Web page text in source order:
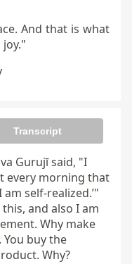
And that is what
Transcript
Gurujī said, "I
every morning that
self-realized.’"
and also I am
Why make
buy the
Why?